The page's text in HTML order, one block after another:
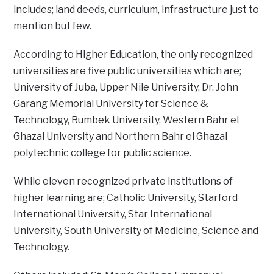
includes; land deeds, curriculum, infrastructure just to
mention but few.
According to Higher Education, the only recognized
universities are five public universities which are;
University of Juba, Upper Nile University, Dr. John
Garang Memorial University for Science &
Technology, Rumbek University, Western Bahr el
Ghazal University and Northern Bahr el Ghazal
polytechnic college for public science.
While eleven recognized private institutions of
higher learning are; Catholic University, Starford
International University, Star International
University, South University of Medicine, Science and
Technology.